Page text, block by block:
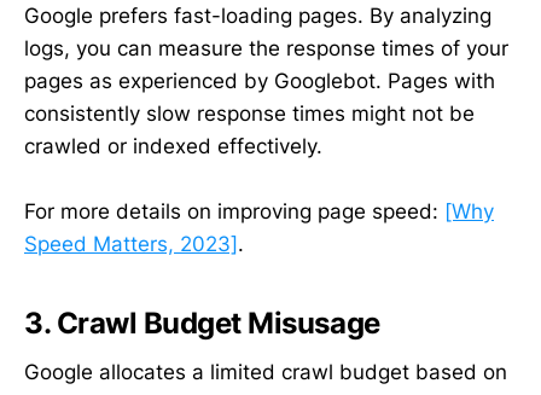
Google prefers fast-loading pages. By analyzing
logs, you can measure the response times of your
pages as experienced by Googlebot. Pages with
consistently slow response times might not be
crawled or indexed effectively.
For more details on improving page speed: [Why
Speed Matters, 2023] .
3. Crawl Budget Misusage
Google allocates a limited crawl budget based on